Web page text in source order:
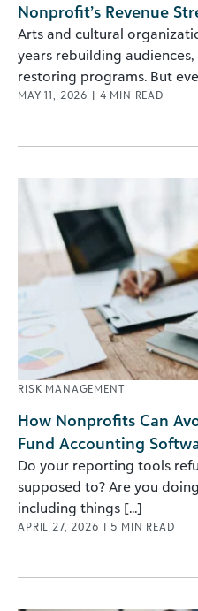
Nonprofit’s Revenue
Arts and cultural
years rebuilding
restoring programs. But
MAY 11, 2026 | 4 MIN READ
RISK MANAGEMENT
How Nonprofits Can
Fund Accounting
Do your reporting tools
supposed to? Are you
including things [...]
APRIL 27, 2026 | 5 MIN READ